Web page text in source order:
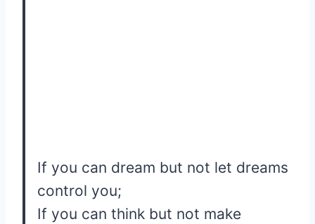
If you can dream but not let dreams
control you;
If you can think but not make